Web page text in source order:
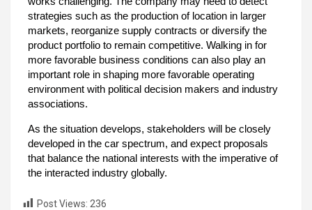
strategies such as the production of location in larger
markets, reorganize supply contracts or diversify the
product portfolio to remain competitive. Walking in for
more favorable business conditions can also play an
important role in shaping more favorable operating
environment with political decision makers and industry
associations.
As the situation develops, stakeholders will be closely
developed in the car spectrum, and expect proposals
that balance the national interests with the imperative of
the interacted industry globally.
Post Views: 236